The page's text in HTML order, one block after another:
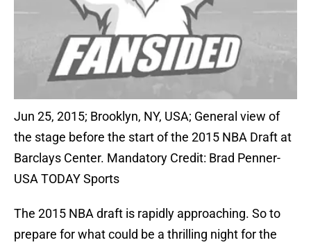
Jun 25, 2015; Brooklyn, NY, USA; General view of
the stage before the start of the 2015 NBA Draft at
Barclays Center. Mandatory Credit: Brad Penner-
USA TODAY Sports
The 2015 NBA draft is rapidly approaching. So to
prepare for what could be a thrilling night for the